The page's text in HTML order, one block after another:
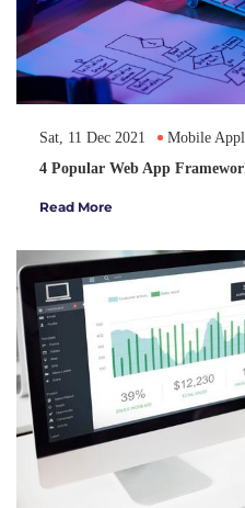
Sat, 11 Dec 2021 Mobile
4 Popular Web App
Read More